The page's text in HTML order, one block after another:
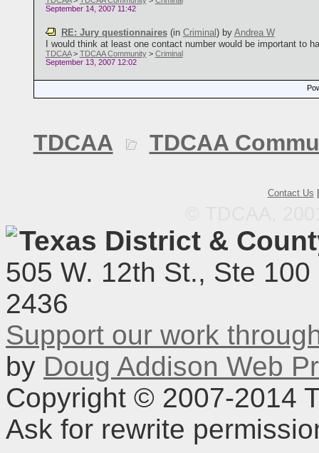
September 14, 2007 11:42
RE: Jury questionnaires(in Criminal ) by Andrea W
I would think at least one contact number would be important to
TDCAA> TDCAA Community> Criminal
September 13, 2007 12:02
TDCAA TDCAA
Contact Us
Texas District &
505 W. 12th St., Ste
2436
Support our work
by Doug Addison Web
Copyright © 2007-2014
Ask for rewrite